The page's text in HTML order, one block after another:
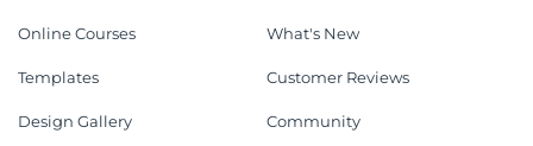
Online Courses
Templates
Design Gallery
What's New
Customer Reviews
Community